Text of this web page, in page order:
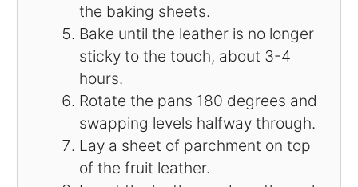
the baking sheets.
Bake until the leather is no longer
sticky to the touch, about 3-4
hours.
Rotate the pans 180 degrees and
swapping levels halfway through.
Lay a sheet of parchment on top
of the fruit leather.